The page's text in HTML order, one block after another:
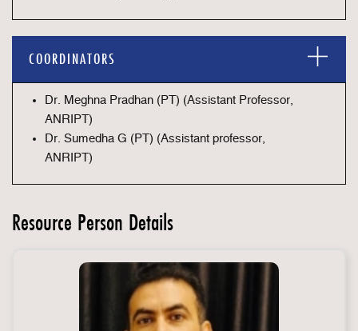
COORDINATORS
Dr. Meghna Pradhan (PT) (Assistant Professor,
ANRIPT)
Dr. Sumedha G (PT) (Assistant professor,
ANRIPT)
Resource Person Details